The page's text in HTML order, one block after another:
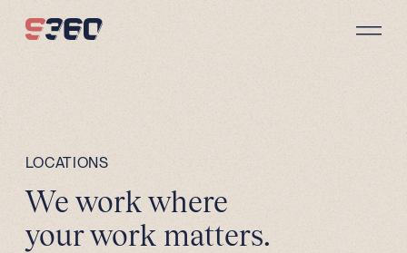
LOCATIONS
We work where
your work matters.